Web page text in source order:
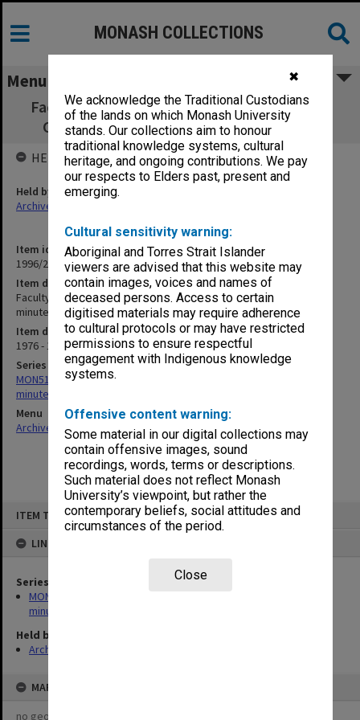
✖
We acknowledge the Traditional Custodians
of the lands on which Monash University
stands. Our collections aim to honour
traditional knowledge systems, cultural
heritage, and ongoing contributions. We pay
our respects to Elders past, present and
emerging.
Cultural sensitivity warning:
Aboriginal and Torres Strait Islander
viewers are advised that this website may
contain images, voices and names of
deceased persons. Access to certain
digitised materials may require adherence
to cultural protocols or may have restricted
permissions to ensure respectful
engagement with Indigenous knowledge
systems.
Offensive content warning:
Some material in our digital collections may
contain offensive images, sound
recordings, words, terms or descriptions.
Such material does not reflect Monash
University’s viewpoint, but rather the
contemporary beliefs, social attitudes and
circumstances of the period.
Close
ITEM TYPE: ITEM
LINKED TO
Series
MON518: Graduate Diploma of Education Committee agenda,
minutes and correspondence
Held by
Archives
MAP
no geotags or polygons yet
MONASH COLLECTIONS
Menu
Faculty of Education, Diploma of Education
Committee agenda & minutes 1/76-5/77
Item identifier
1996/27 Item 346
Item description
Faculty of Education, Diploma of Education Committee agenda &
minutes 1/76-5/77
Item date
1976 - 1977
Series
MON518: Graduate Diploma of Education Committee agenda,
minutes and correspondence
Menu
Archives Collections
| Browse non-digitised items
HELD BY
Held by
Archives